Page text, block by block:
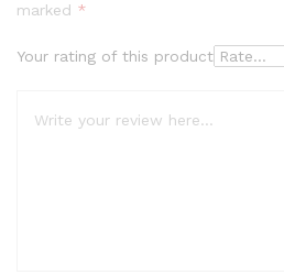
marked *
Your rating of this product